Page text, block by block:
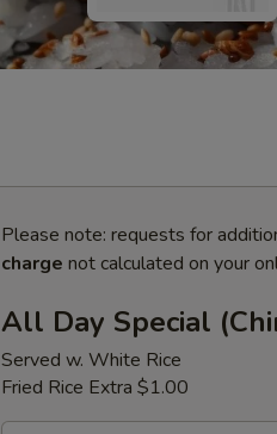
Please note: requests for
charge not calculated on your
All Day Special
Served w. White Rice
Fried Rice Extra $1.00